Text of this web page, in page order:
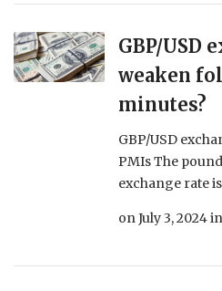
GBP/USD
weaken
minutes?
GBP/USD
PMIs The
exchange rate
onJuly 3, 2024in